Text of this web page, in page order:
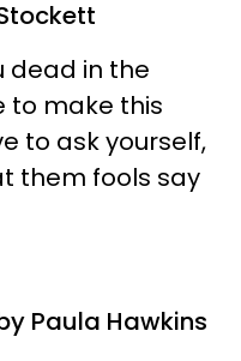
dead in the
to make this
to ask yourself,
them fools say
Paula Hawkins